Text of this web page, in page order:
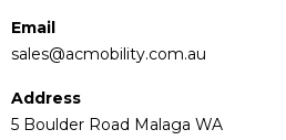
Email
sales@acmobility.com.au
Address
5 Boulder Road Malaga WA